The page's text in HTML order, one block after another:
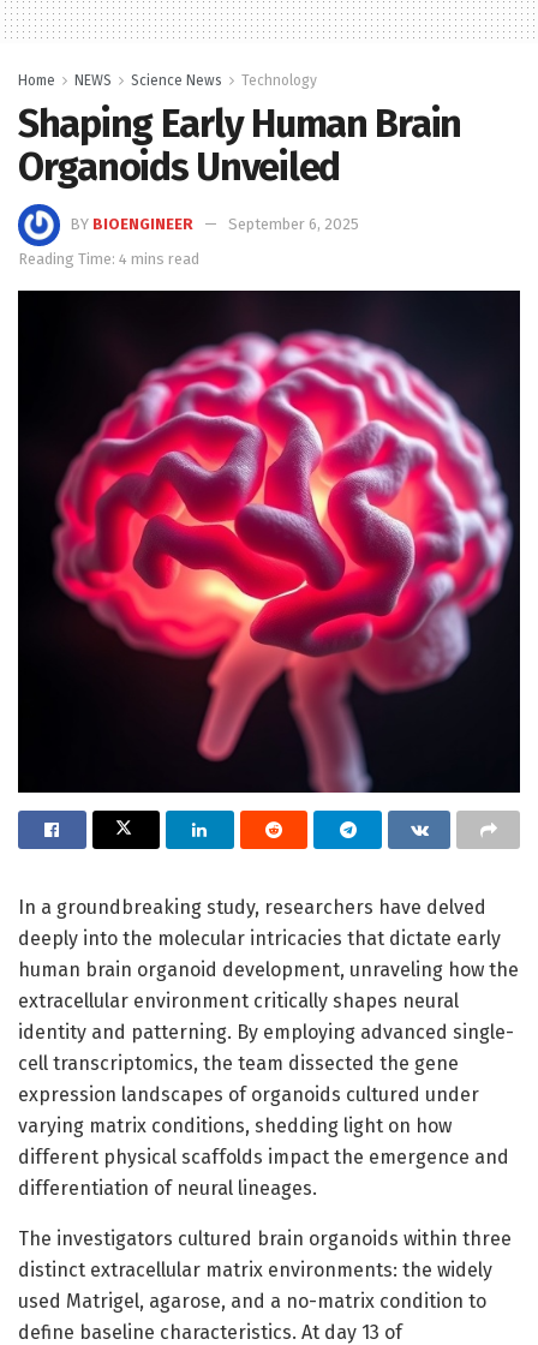
Home NEWS Science News Technology
Shaping Early Human Brain
Organoids Unveiled
BY BIOENGINEER
September 6, 2025
Reading Time: 4 mins read
In a groundbreaking study, researchers have delved
deeply into the molecular intricacies that dictate early
human brain organoid development, unraveling how the
extracellular environment critically shapes neural
identity and patterning. By employing advanced single-
cell transcriptomics, the team dissected the gene
expression landscapes of organoids cultured under
varying matrix conditions, shedding light on how
different physical scaffolds impact the emergence and
differentiation of neural lineages.
The investigators cultured brain organoids within three
distinct extracellular matrix environments: the widely
used Matrigel, agarose, and a no-matrix condition to
define baseline characteristics. At day 13 of